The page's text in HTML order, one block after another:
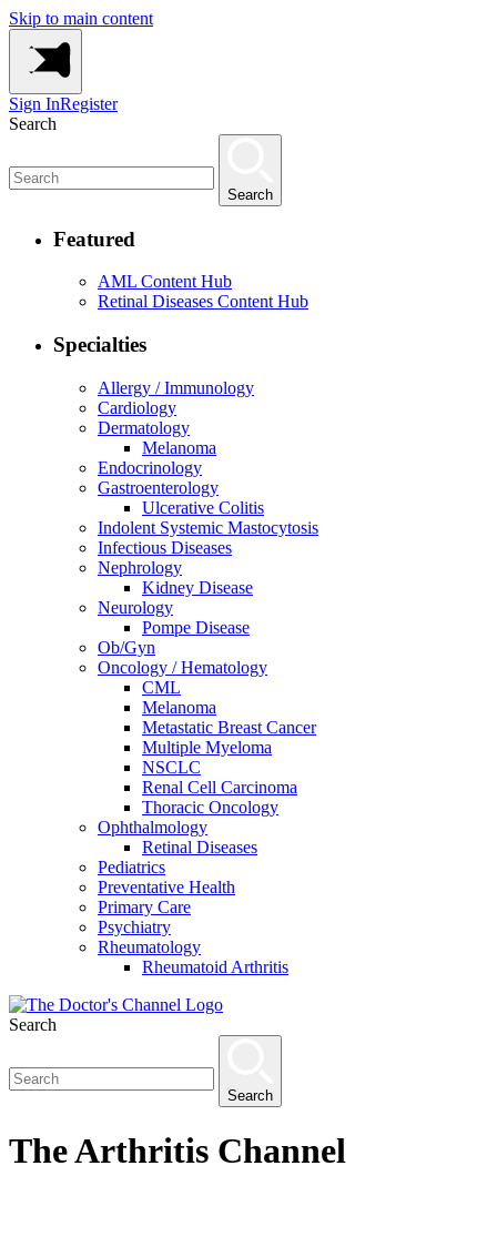
Skip to main content
Sign InRegister
Search
Search
Featured
AML Content Hub
Retinal Diseases Content Hub
Specialties
Allergy / Immunology
Cardiology
Dermatology
Melanoma
Endocrinology
Gastroenterology
Ulcerative Colitis
Indolent Systemic Mastocytosis
Infectious Diseases
Nephrology
Kidney Disease
Neurology
Pompe Disease
Ob/Gyn
Oncology / Hematology
CML
Melanoma
Metastatic Breast Cancer
Multiple Myeloma
NSCLC
Renal Cell Carcinoma
Thoracic Oncology
Ophthalmology
Retinal Diseases
Pediatrics
Preventative Health
Primary Care
Psychiatry
Rheumatology
Rheumatoid Arthritis
Search
Search
TheArthritis Channel